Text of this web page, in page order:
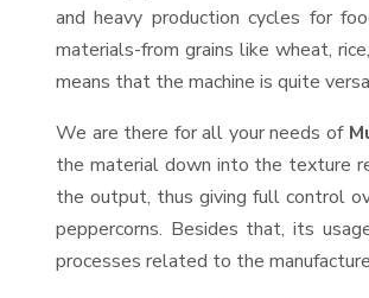
and heavy production cycles for
materials-from grains like wheat,
means that the machine is quite
We are there for all your needs of
the material down into the texture
the output, thus giving full control
peppercorns. Besides that, its
processes related to the